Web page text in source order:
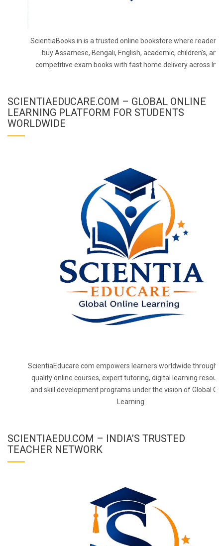
ScientiaBooks.in is a trusted online bookstore where readers
buy Assamese, Bengali, English, academic, children's, and
competitive exam books with fast home delivery across
SCIENTIAEDUCARE.COM – GLOBAL ONLINE
LEARNING PLATFORM FOR STUDENTS
WORLDWIDE
ScientiaEducare.com empowers learners worldwide through
quality online courses, expert tutoring, digital learning
and skill development programs under the vision of Global
Learning.
SCIENTIAEDU.COM – INDIA’S TRUSTED
TEACHER NETWORK